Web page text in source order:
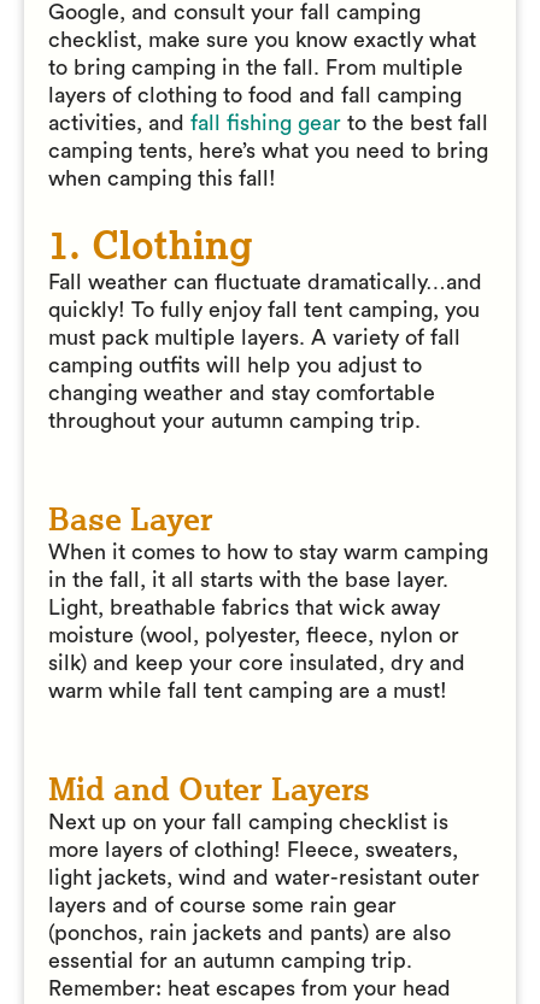
Google, and consult your fall camping
checklist, make sure you know exactly what
to bring camping in the fall. From multiple
layers of clothing to food and fall camping
activities, and fall fishing gear to the best fall
camping tents, here’s what you need to bring
when camping this fall!
1. Clothing
Fall weather can fluctuate dramatically…and
quickly! To fully enjoy fall tent camping, you
must pack multiple layers. A variety of fall
camping outfits will help you adjust to
changing weather and stay comfortable
throughout your autumn camping trip.
Base Layer
When it comes to how to stay warm camping
in the fall, it all starts with the base layer.
Light, breathable fabrics that wick away
moisture (wool, polyester, fleece, nylon or
silk) and keep your core insulated, dry and
warm while fall tent camping are a must!
Mid and Outer Layers
Next up on your fall camping checklist is
more layers of clothing! Fleece, sweaters,
light jackets, wind and water-resistant outer
layers and of course some rain gear
(ponchos, rain jackets and pants) are also
essential for an autumn camping trip.
Remember: heat escapes from your head